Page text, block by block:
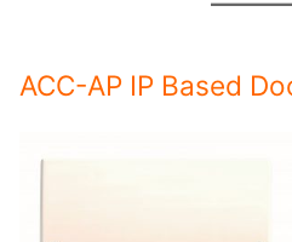
ACC-AP IP Based